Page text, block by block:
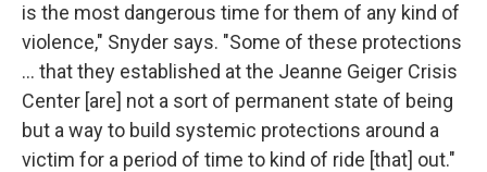
is the most dangerous time for them of any kind of
violence," Snyder says. "Some of these protections
... that they established at the Jeanne Geiger Crisis
Center [are] not a sort of permanent state of being
but a way to build systemic protections around a
victim for a period of time to kind of ride [that] out."